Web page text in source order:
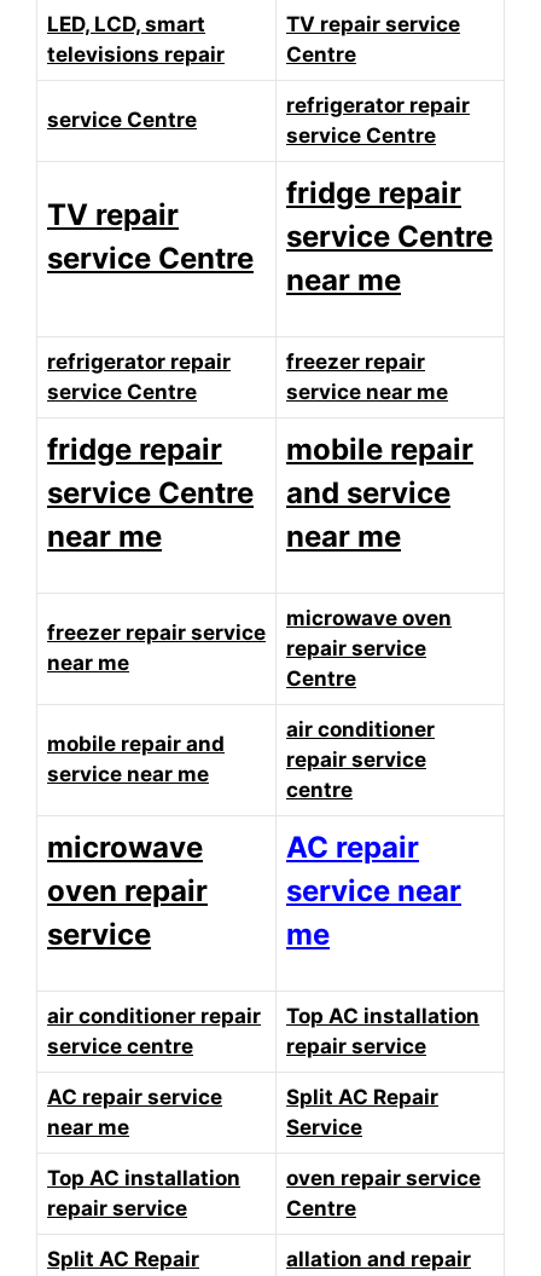
LED, LCD, smart
televisions repair
TV repair service
Centre
service Centre
refrigerator repair
service Centre
TV repair
service Centre
fridge repair
service Centre
near me
refrigerator repair
service Centre
freezer repair
service near me
fridge repair
service Centre
near me
mobile repair
and service
near me
freezer repair service
near me
microwave oven
repair service
Centre
mobile repair and
service near me
air conditioner
repair service
centre
microwave
oven repair
service
AC repair
service near
me
air conditioner repair
service centre
Top AC installation
repair service
AC repair service
near me
Split AC Repair
Service
Top AC installation
repair service
oven repair service
Centre
Split AC Repair
allation and repair